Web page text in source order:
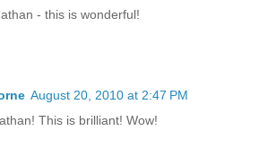
- this is wonderful!
August 20, 2010 at 2:47 PM
This is brilliant! Wow!